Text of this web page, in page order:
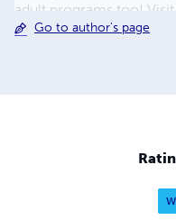
adult programs too!
Go to author's page